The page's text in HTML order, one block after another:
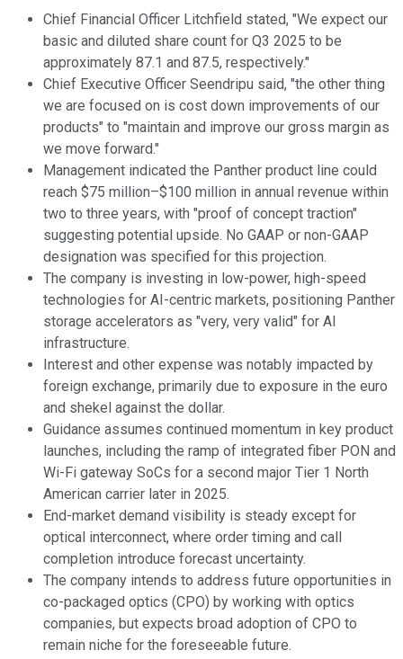
Chief Financial Officer Litchfield stated, "We expect our
basic and diluted share count for Q3 2025 to be
approximately 87.1 and 87.5, respectively."
Chief Executive Officer Seendripu said, "the other thing
we are focused on is cost down improvements of our
products" to "maintain and improve our gross margin as
we move forward."
Management indicated the Panther product line could
reach $75 million–$100 million in annual revenue within
two to three years, with "proof of concept traction"
suggesting potential upside. No GAAP or non-GAAP
designation was specified for this projection.
The company is investing in low-power, high-speed
technologies for AI-centric markets, positioning Panther
storage accelerators as "very, very valid" for AI
infrastructure.
Interest and other expense was notably impacted by
foreign exchange, primarily due to exposure in the euro
and shekel against the dollar.
Guidance assumes continued momentum in key product
launches, including the ramp of integrated fiber PON and
Wi-Fi gateway SoCs for a second major Tier 1 North
American carrier later in 2025.
End-market demand visibility is steady except for
optical interconnect, where order timing and call
completion introduce forecast uncertainty.
The company intends to address future opportunities in
co-packaged optics (CPO) by working with optics
companies, but expects broad adoption of CPO to
remain niche for the foreseeable future.